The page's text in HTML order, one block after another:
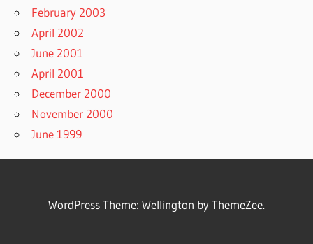
February 2003
April 2002
June 2001
April 2001
December 2000
November 2000
June 1999
WordPress Theme: Wellington by ThemeZee.